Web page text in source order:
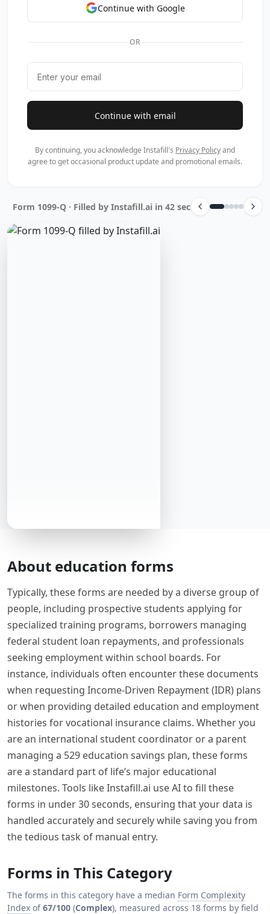
Continue with Google
OR
Continue with email
By continuing, you acknowledge Instafill's Privacy Policyand
agree to get occasional product update and promotional emails.
Form 1099-Q · Filled by Instafill.ai in 42 sec
About education forms
Typically, these forms are needed by a diverse group of
people, including prospective students applying for
specialized training programs, borrowers managing
federal student loan repayments, and professionals
seeking employment within school boards. For
instance, individuals often encounter these documents
when requesting Income-Driven Repayment (IDR) plans
or when providing detailed education and employment
histories for vocational insurance claims. Whether you
are an international student coordinator or a parent
managing a 529 education savings plan, these forms
are a standard part of life’s major educational
milestones. Tools like Instafill.ai use AI to fill these
forms in under 30 seconds, ensuring that your data is
handled accurately and securely while saving you from
the tedious task of manual entry.
Forms in This Category
The forms in this category have a median Form Complexity
Index of67/100 (Complex), measured across 18 forms by field